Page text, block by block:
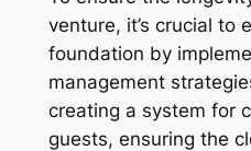
venture, it’s crucial to
foundation by
management
creating a system for
guests, ensuring the